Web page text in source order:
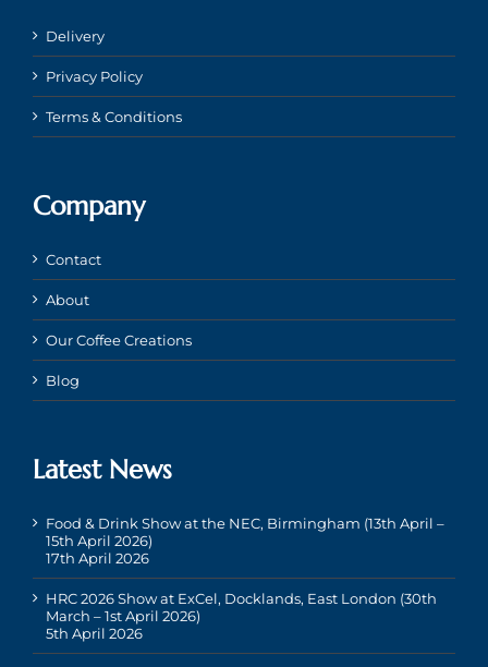
Delivery
Privacy Policy
Terms & Conditions
Company
Contact
About
Our Coffee Creations
Blog
Latest News
Food & Drink Show at the NEC, Birmingham (13th April –
15th April 2026)
17th April 2026
HRC 2026 Show at ExCel, Docklands, East London (30th
March – 1st April 2026)
5th April 2026